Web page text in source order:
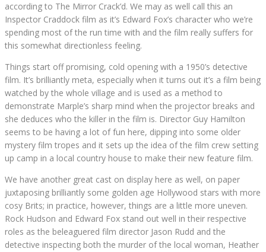
according to The Mirror Crack’d. We may as well call this an
Inspector Craddock film as it’s Edward Fox’s character who we’re
spending most of the run time with and the film really suffers for
this somewhat directionless feeling.
Things start off promising, cold opening with a 1950’s detective
film. It’s brilliantly meta, especially when it turns out it’s a film being
watched by the whole village and is used as a method to
demonstrate Marple’s sharp mind when the projector breaks and
she deduces who the killer in the film is. Director Guy Hamilton
seems to be having a lot of fun here, dipping into some older
mystery film tropes and it sets up the idea of the film crew setting
up camp in a local country house to make their new feature film.
We have another great cast on display here as well, on paper
juxtaposing brilliantly some golden age Hollywood stars with more
cosy Brits; in practice, however, things are a little more uneven.
Rock Hudson and Edward Fox stand out well in their respective
roles as the beleaguered film director Jason Rudd and the
detective inspecting both the murder of the local woman, Heather